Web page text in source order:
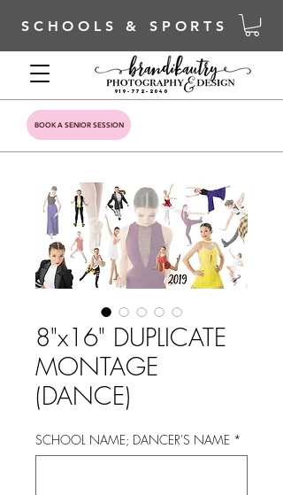
SCHOOLS & SPORTS
BOOK A SENIOR SESSION
919-772-2040
8"x16" DUPLICATE
MONTAGE
(DANCE)
SCHOOL NAME; DANCER'S NAME *